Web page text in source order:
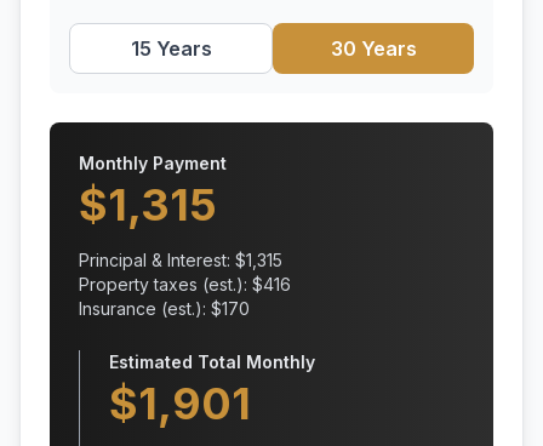
15 Years 30 Years
Monthly Payment
$1,315
Principal & Interest: $1,315
Property taxes (est.): $416
Insurance (est.): $170
Estimated Total Monthly
$1,901